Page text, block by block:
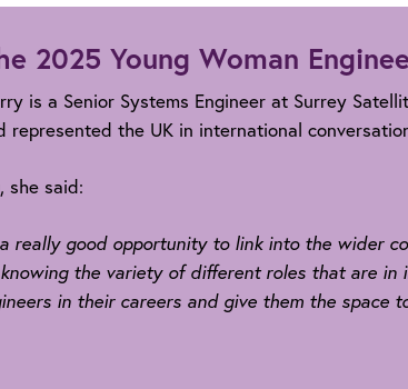
2025 Young Woman
is a Senior Systems Engineer at Surrey
represented the UK in international
she said:
really good opportunity to link into the wider
the variety of different roles that are
in their careers and give them the space